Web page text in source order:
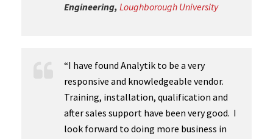
Engineering, Loughborough University
“I have found Analytik to be a very
responsive and knowledgeable vendor.
Training, installation, qualification and
after sales support have been very good. I
look forward to doing more business in